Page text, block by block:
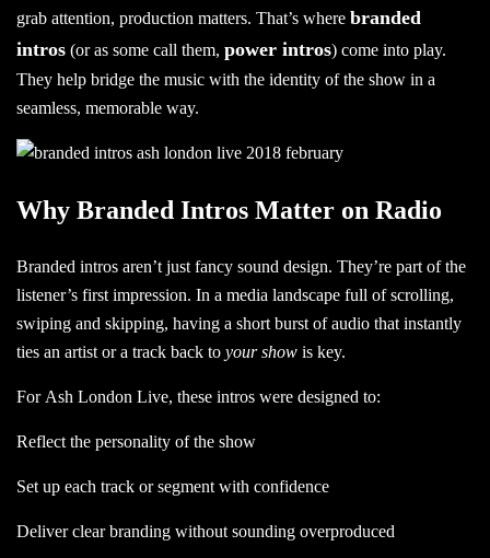
grab attention, production matters. That’s where branded
intros (or as some call them, power intros) come into play.
They help bridge the music with the identity of the show in a
seamless, memorable way.
Why Branded Intros Matter on Radio
Branded intros aren’t just fancy sound design. They’re part of the
listener’s first impression. In a media landscape full of scrolling,
swiping and skipping, having a short burst of audio that instantly
ties an artist or a track back to your show is key.
For Ash London Live, these intros were designed to:
Reflect the personality of the show
Set up each track or segment with confidence
Deliver clear branding without sounding overproduced